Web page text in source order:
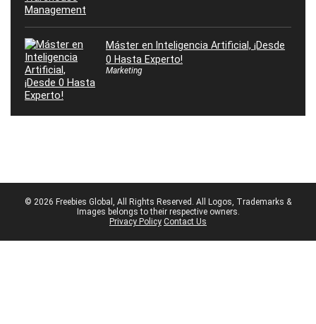
Máster en Inteligencia Artificial, ¡Desde
0 Hasta Experto!
Marketing
© 2026 Freebies Global, All Rights Reserved. All Logos, Trademarks &
Images belongs to their respective owners.
Privacy Policy Contact Us